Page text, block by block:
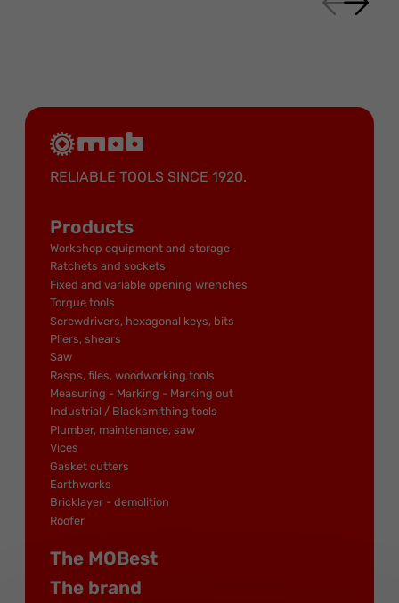
RELIABLE TOOLS SINCE 1920.
Products
Workshop equipment and storage
Ratchets and sockets
Fixed and variable opening wrenches
Torque tools
Screwdrivers, hexagonal keys, bits
Pliers, shears
Saw
Rasps, files, woodworking tools
Measuring - Marking - Marking out
Industrial / Blacksmithing tools
Plumber, maintenance, saw
Vices
Gasket cutters
Earthworks
Bricklayer - demolition
Roofer
The MOBest
The brand